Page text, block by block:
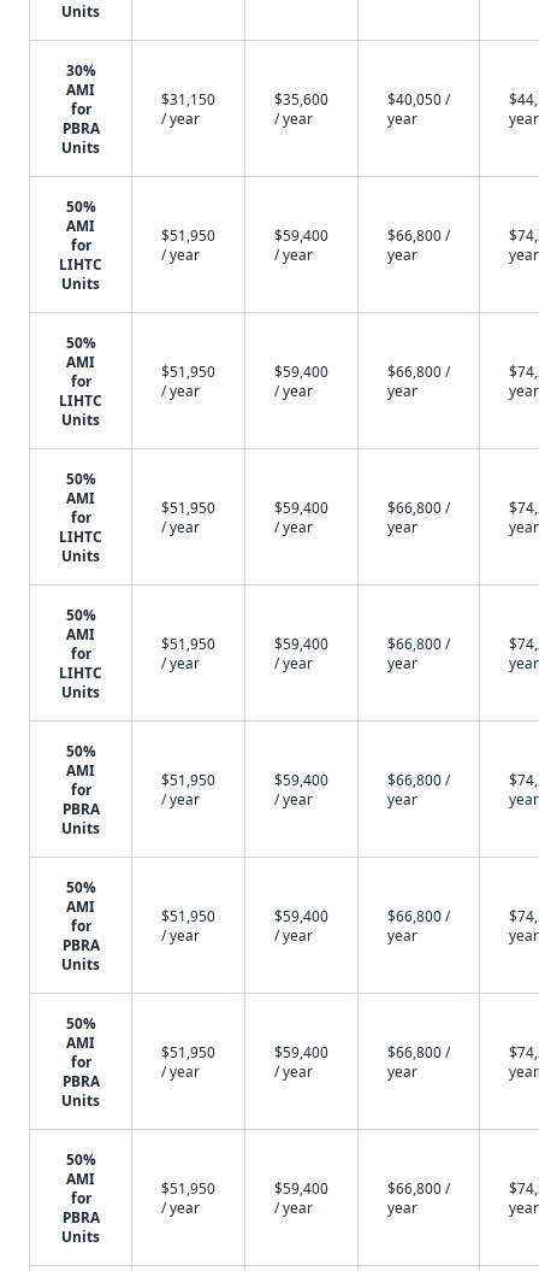
Units
30%
AMI
for
PBRA
Units
$31,150
/ year
$35,600
/ year
$40,050 /
year
year
50%
AMI
for
LIHTC
Units
$51,950
/ year
$59,400
/ year
$66,800 /
year
year
50%
AMI
for
LIHTC
Units
$51,950
/ year
$59,400
/ year
$66,800 /
year
year
50%
AMI
for
LIHTC
Units
$51,950
/ year
$59,400
/ year
$66,800 /
year
year
50%
AMI
for
LIHTC
Units
$51,950
/ year
$59,400
/ year
$66,800 /
year
year
50%
AMI
for
PBRA
Units
$51,950
/ year
$59,400
/ year
$66,800 /
year
year
50%
AMI
for
PBRA
Units
$51,950
/ year
$59,400
/ year
$66,800 /
year
year
50%
AMI
for
PBRA
Units
$51,950
/ year
$59,400
/ year
$66,800 /
year
year
50%
AMI
for
PBRA
Units
$51,950
/ year
$59,400
/ year
$66,800 /
year
year